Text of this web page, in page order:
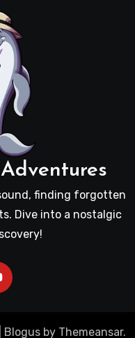
finding forgotten
Dive into a nostalgic
Blogusby Themeansar.